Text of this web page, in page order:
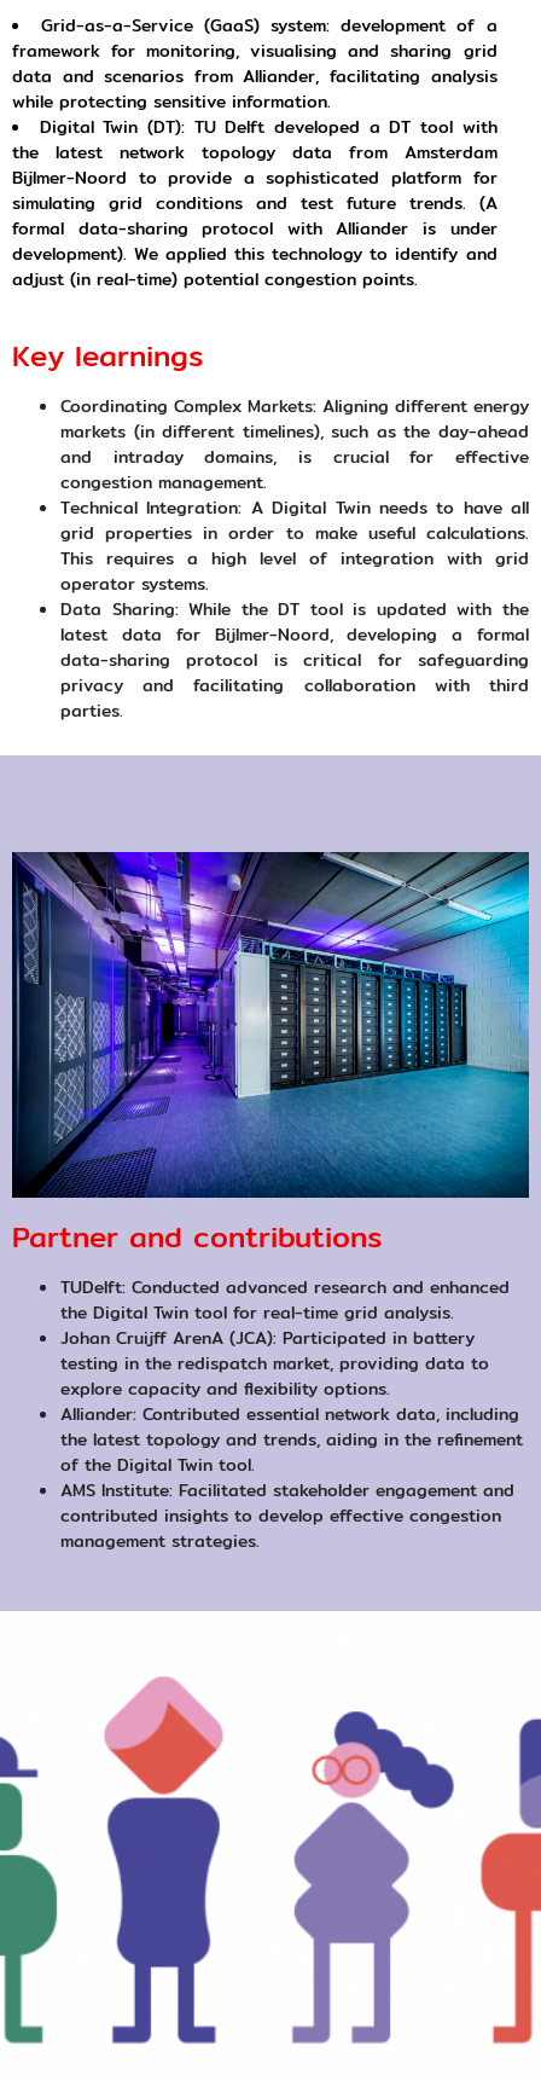
Grid-as-a-Service (GaaS) system: development of a
framework for monitoring, visualising and sharing grid
data and scenarios from Alliander, facilitating analysis
while protecting sensitive information.
Digital Twin (DT): TU Delft developed a DT tool with
the latest network topology data from Amsterdam
Bijlmer-Noord to provide a sophisticated platform for
simulating grid conditions and test future trends. (A
formal data-sharing protocol with Alliander is under
development). We applied this technology to identify and
adjust (in real-time) potential congestion points.
Key learnings
Coordinating Complex Markets: Aligning different energy
markets (in different timelines), such as the day-ahead
and intraday domains, is crucial for effective
congestion management.
Technical Integration: A Digital Twin needs to have all
grid properties in order to make useful calculations.
This requires a high level of integration with grid
operator systems.
Data Sharing: While the DT tool is updated with the
latest data for Bijlmer-Noord, developing a formal
data-sharing protocol is critical for safeguarding
privacy and facilitating collaboration with third
parties.
Partner and contributions
TUDelft: Conducted advanced research and enhanced
the Digital Twin tool for real-time grid analysis.
Johan Cruijff ArenA (JCA): Participated in battery
testing in the redispatch market, providing data to
explore capacity and flexibility options.
Alliander: Contributed essential network data, including
the latest topology and trends, aiding in the refinement
of the Digital Twin tool.
AMS Institute: Facilitated stakeholder engagement and
contributed insights to develop effective congestion
management strategies.